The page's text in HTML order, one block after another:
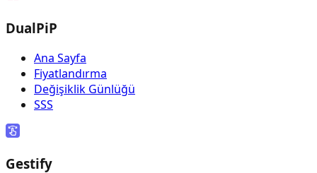
DualPiP
Ana Sayfa
Fiyatlandırma
Değişiklik Günlüğü
SSS
Gestify